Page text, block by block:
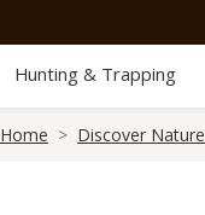
Hunting & Trapping
Home Discover Nature